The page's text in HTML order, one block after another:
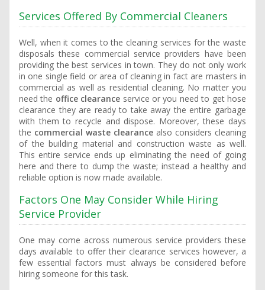
Services Offered By Commercial Cleaners
Well, when it comes to the cleaning services for the waste
disposals these commercial service providers have been
providing the best services in town. They do not only work
in one single field or area of cleaning in fact are masters in
commercial as well as residential cleaning. No matter you
need the office clearance service or you need to get hose
clearance they are ready to take away the entire garbage
with them to recycle and dispose. Moreover, these days
the commercial waste clearance also considers cleaning
of the building material and construction waste as well.
This entire service ends up eliminating the need of going
here and there to dump the waste; instead a healthy and
reliable option is now made available.
Factors One May Consider While Hiring
Service Provider
One may come across numerous service providers these
days available to offer their clearance services however, a
few essential factors must always be considered before
hiring someone for this task.